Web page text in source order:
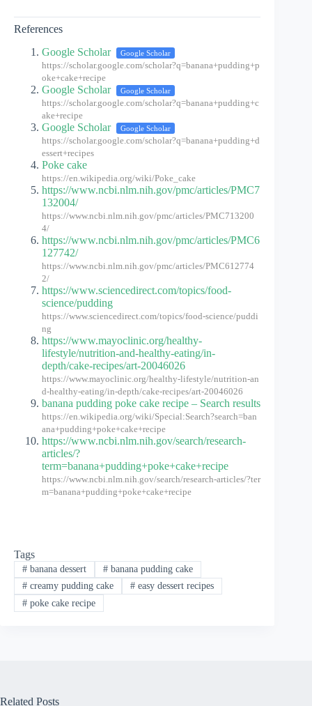
References
Google Scholar
Google Scholar
https://scholar.google.com/scholar?q=banana+pudding+p
oke+cake+recipe
Google Scholar Google Scholar
https://scholar.google.com/scholar?q=banana+pudding+c
ake+recipe
Google Scholar Google Scholar
https://scholar.google.com/scholar?q=banana+pudding+d
essert+recipes
Poke cake
https://en.wikipedia.org/wiki/Poke_cake
https://www.ncbi.nlm.nih.gov/pmc/articles/PMC7
132004/
https://www.ncbi.nlm.nih.gov/pmc/articles/PMC713200
4/
https://www.ncbi.nlm.nih.gov/pmc/articles/PMC6
127742/
https://www.ncbi.nlm.nih.gov/pmc/articles/PMC612774
2/
https://www.sciencedirect.com/topics/food-
science/pudding
https://www.sciencedirect.com/topics/food-science/puddi
ng
https://www.mayoclinic.org/healthy-
lifestyle/nutrition-and-healthy-eating/in-
depth/cake-recipes/art-20046026
https://www.mayoclinic.org/healthy-lifestyle/nutrition-an
d-healthy-eating/in-depth/cake-recipes/art-20046026
banana pudding poke cake recipe – Search results
https://en.wikipedia.org/wiki/Special:Search?search=ban
ana+pudding+poke+cake+recipe
https://www.ncbi.nlm.nih.gov/search/research-
articles/?
term=banana+pudding+poke+cake+recipe
https://www.ncbi.nlm.nih.gov/search/research-articles/?ter
m=banana+pudding+poke+cake+recipe
Tags
#banana dessert #banana pudding cake
#creamy pudding cake #easy dessert recipes
#poke cake recipe
Related Posts